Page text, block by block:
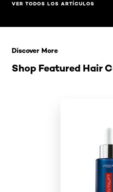
VER TODOS LOS ARTÍCULOS
Shop Featured Hair
Discover More